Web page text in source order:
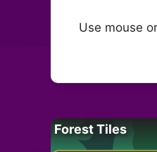
Use mouse
Forest Tiles